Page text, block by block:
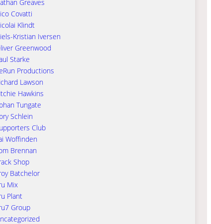
Greaves
Covatti
Klindt
Kristian Iversen
Greenwood
Starke
Productions
Lawson
Hawkins
Tungate
Schlein
Club
Woffinden
Brennan
Shop
Batchelor
Mix
Plant
Group